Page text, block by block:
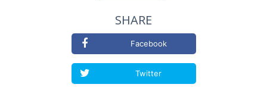
SHARE
Facebook
Twitter